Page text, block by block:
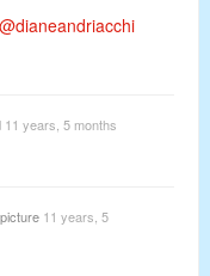
@dianeandriacchi
11 years, 5 months
11 years, 5